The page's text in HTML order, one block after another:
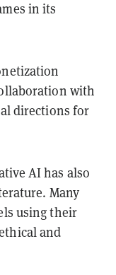
in its
with
directions for
AI has also
Many
using their
and